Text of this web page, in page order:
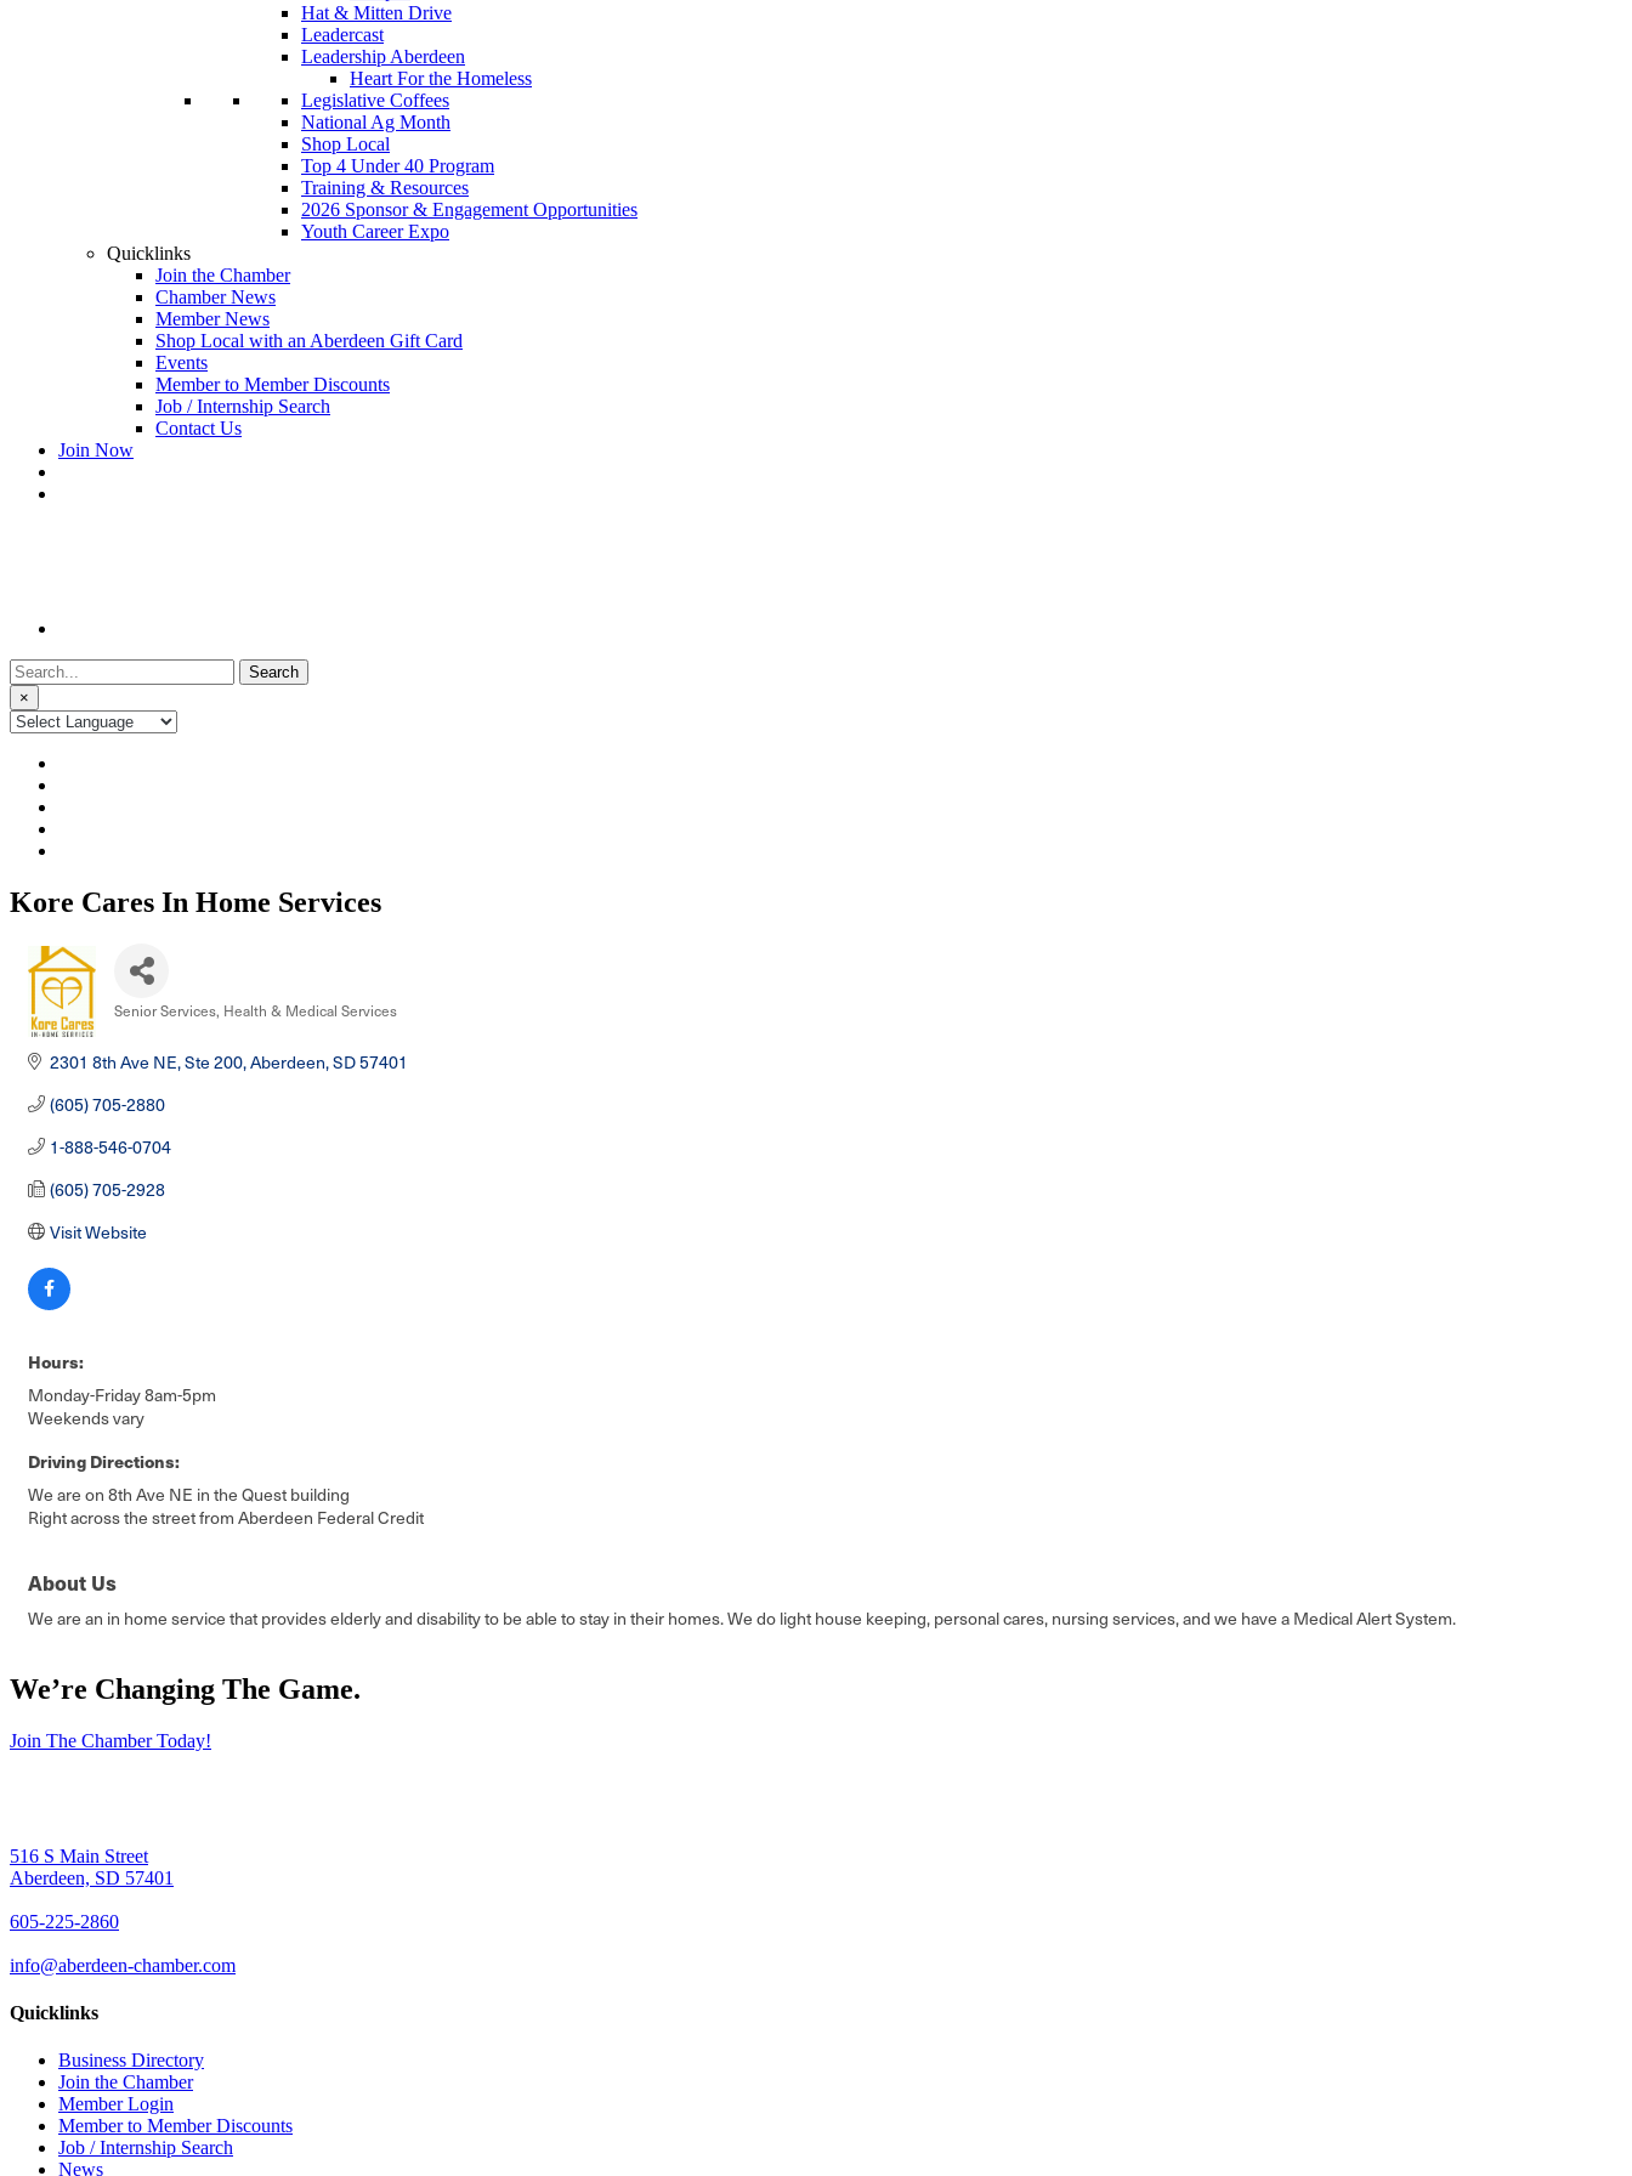
Hat & Mitten Drive
Leadercast
Leadership Aberdeen
Heart For the Homeless
Legislative Coffees
National Ag Month
Shop Local
Top 4 Under 40 Program
Training & Resources
2026 Sponsor & Engagement Opportunities
Youth Career Expo
Quicklinks
Join the Chamber
Chamber News
Member News
Shop Local with an Aberdeen Gift Card
Events
Member to Member Discounts
Job / Internship Search
Contact Us
Join Now
Search
for:
×
Kore Cares In Home Services
Senior Services Health & Medical Services
2301 8th Ave NE, Ste 200 Aberdeen SD57401
(605) 705-2880
1-888-546-0704
(605) 705-2928
Visit Website
Hours:
Monday-Friday 8am-5pm
Weekends vary
Driving Directions:
We are on 8th Ave NE in the Quest building
Right across the street from Aberdeen Federal Credit
About Us
We are an in home service that provides elderly and disability to be able to stay in their homes. We do light house keeping, personal cares, nursing services, and we have a Medical Alert System.
We’re Changing The Game.
Join The Chamber Today!
516 S Main Street
Aberdeen, SD 57401
605-225-2860
info@aberdeen-chamber.com
Quicklinks
Business Directory
Join the Chamber
Member Login
Member to Member Discounts
Job / Internship Search
News